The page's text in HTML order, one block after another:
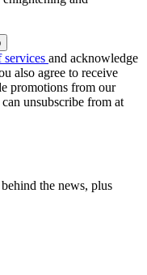
services and acknowledge
also agree to receive
promotions from our
unsubscribe from at
the news, plus